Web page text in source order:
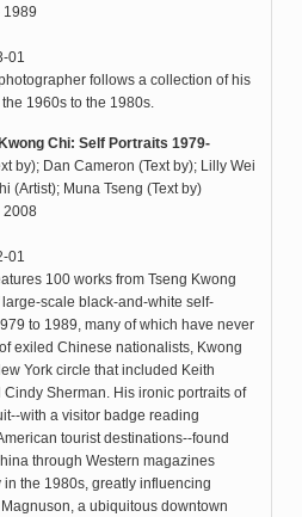
1989
01
follows a collection of his
1960s to the 1980s.
Chi: Self Portraits 1979-
by); Dan Cameron (Text by); Lilly Wei
(Artist); Muna Tseng (Text by)
2008
01
100 works from Tseng Kwong
scale black-and-white self-
to 1989, many of which have never
exiled Chinese nationalists, Kwong
York circle that included Keith
Sherman. His ironic portraits of
with a visitor badge reading
tourist destinations--found
through Western magazines
the 1980s, greatly influencing
a ubiquitous downtown